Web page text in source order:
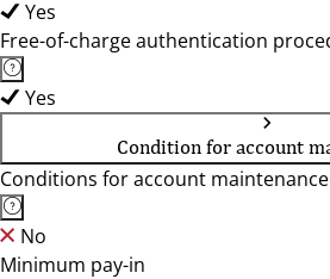
Yes
Free-of-charge authentication
Yes
Condition for account
Conditions for account maintenance
No
Minimum pay-in